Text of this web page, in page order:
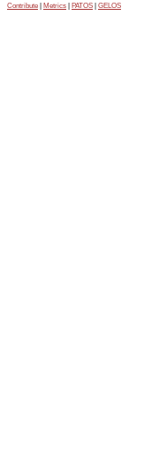
Contribute Metrics PATOS GELOS